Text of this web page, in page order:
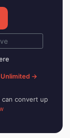
Unlimited →
can convert up